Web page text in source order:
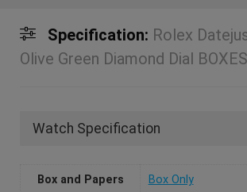
Specification: Rolex
Olive Green Diamond Dial
Watch Specification
Box and Papers Box Only